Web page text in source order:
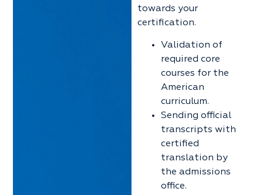
towards your
certification.
Validation of
required core
courses for the
American
curriculum.
Sending official
transcripts with
certified
translation by
the admissions
office.